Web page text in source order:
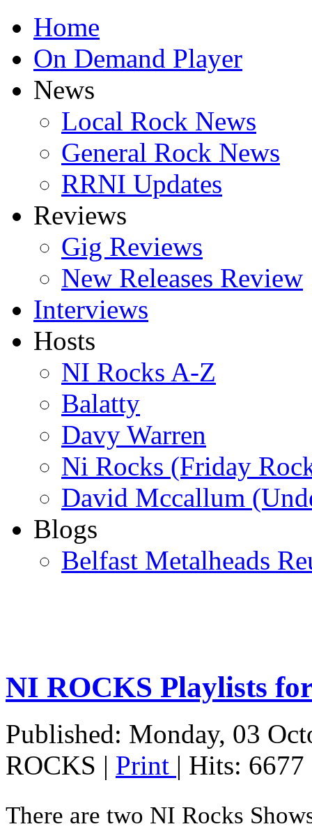
Home
On Demand Player
News
Local Rock News
General Rock News
RRNI Updates
Reviews
Gig Reviews
New Releases Review
Interviews
Hosts
NI Rocks A-Z
Balatty
Davy Warren
Ni Rocks (Friday
David Mccallum
Blogs
Belfast Metalheads
NI ROCKS Playlists
Published: Monday, 03
ROCKS | Print | Hits: 6677
There are two NI Rocks